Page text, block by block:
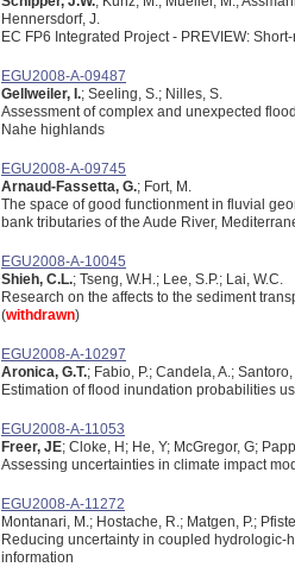
Hennersdorf, J.
EC FP6 Integrated Project - PREVIEW:
EGU2008-A-09487
Gellweiler, I.; Seeling, S.; Nilles, S.
Assessment of complex and unexpected
Nahe highlands
EGU2008-A-09745
Arnaud-Fassetta, G.; Fort, M.
The space of good functionment in fluvial
bank tributaries of the Aude River,
EGU2008-A-10045
Shieh, C.L.; Tseng, W.H.; Lee, S.P.; Lai, W.C.
Research on the affects to the sediment
(withdrawn)
EGU2008-A-10297
Aronica, G.T.; Fabio, P.; Candela, A.; Santoro,
Estimation of flood inundation probabilities
EGU2008-A-11053
Freer, JE; Cloke, H; He, Y; McGregor, G;
Assessing uncertainties in climate impact
EGU2008-A-11272
Montanari, M.; Hostache, R.; Matgen, P.;
Reducing uncertainty in coupled
information